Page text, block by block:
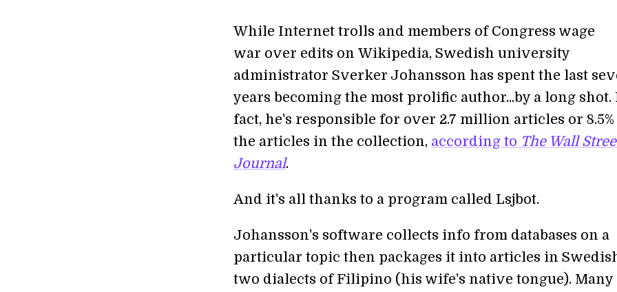
While Internet trolls and members of Congress wage
war over edits on Wikipedia, Swedish university
administrator Sverker Johansson has spent the last
years becoming the most prolific author...by a long shot.
fact, he's responsible for over 2.7 million articles or
the articles in the collection, according to The Wall
Journal.
And it's all thanks to a program called Lsjbot.
Johansson's software collects info from databases on a
particular topic then packages it into articles in
two dialects of Filipino (his wife's native tongue). Many